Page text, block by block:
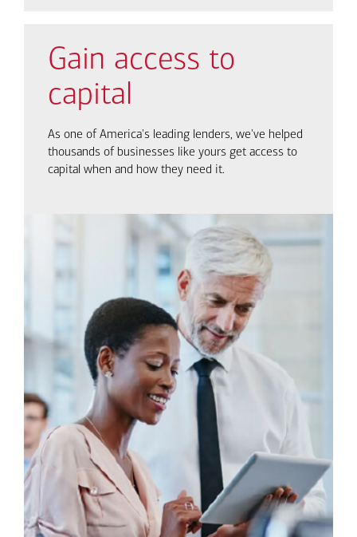
Gain access to
capital
As one of America's leading lenders, we've helped
thousands of businesses like yours get access to
capital when and how they need it.